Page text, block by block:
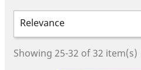
Relevance
Showing 25-32 of 32 item(s)